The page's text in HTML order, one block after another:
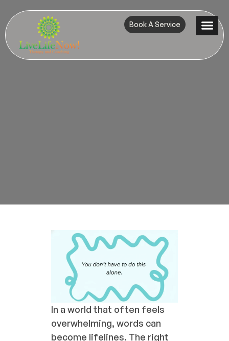
Book A Service
In a world that often feels
overwhelming, words can
become lifelines. The right